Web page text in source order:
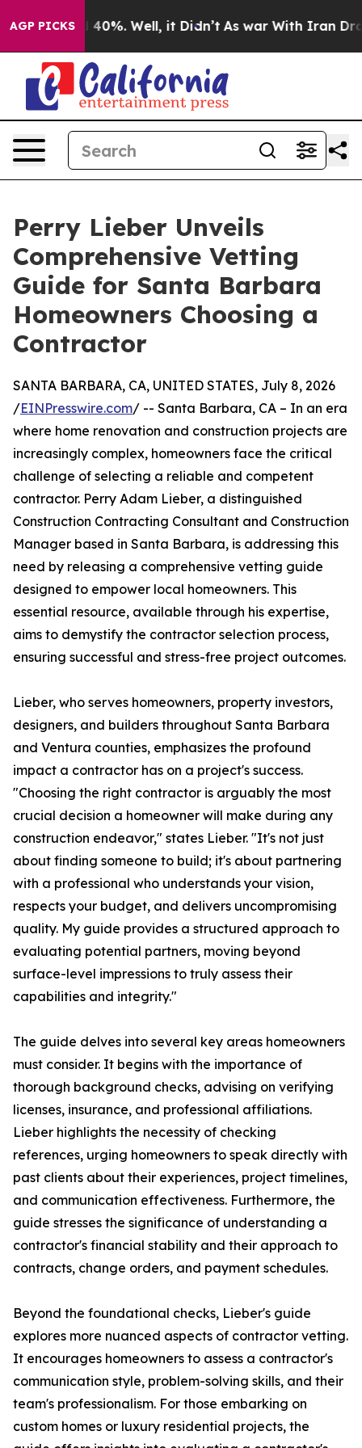
AGP PICKS40%. Well, it Didn’t As war With Iran Drove
Perry Lieber Unveils
Comprehensive Vetting
Guide for Santa Barbara
Homeowners Choosing a
Contractor
SANTA BARBARA, CA, UNITED STATES, July 8, 2026
/EINPresswire.com/ -- Santa Barbara, CA – In an era
where home renovation and construction projects are
increasingly complex, homeowners face the critical
challenge of selecting a reliable and competent
contractor. Perry Adam Lieber, a distinguished
Construction Contracting Consultant and Construction
Manager based in Santa Barbara, is addressing this
need by releasing a comprehensive vetting guide
designed to empower local homeowners. This
essential resource, available through his expertise,
aims to demystify the contractor selection process,
ensuring successful and stress-free project outcomes.
Lieber, who serves homeowners, property investors,
designers, and builders throughout Santa Barbara
and Ventura counties, emphasizes the profound
impact a contractor has on a project's success.
"Choosing the right contractor is arguably the most
crucial decision a homeowner will make during any
construction endeavor," states Lieber. "It's not just
about finding someone to build; it's about partnering
with a professional who understands your vision,
respects your budget, and delivers uncompromising
quality. My guide provides a structured approach to
evaluating potential partners, moving beyond
surface-level impressions to truly assess their
capabilities and integrity."
The guide delves into several key areas homeowners
must consider. It begins with the importance of
thorough background checks, advising on verifying
licenses, insurance, and professional affiliations.
Lieber highlights the necessity of checking
references, urging homeowners to speak directly with
past clients about their experiences, project timelines,
and communication effectiveness. Furthermore, the
guide stresses the significance of understanding a
contractor's financial stability and their approach to
contracts, change orders, and payment schedules.
Beyond the foundational checks, Lieber's guide
explores more nuanced aspects of contractor vetting.
It encourages homeowners to assess a contractor's
communication style, problem-solving skills, and their
team's professionalism. For those embarking on
custom homes or luxury residential projects, the